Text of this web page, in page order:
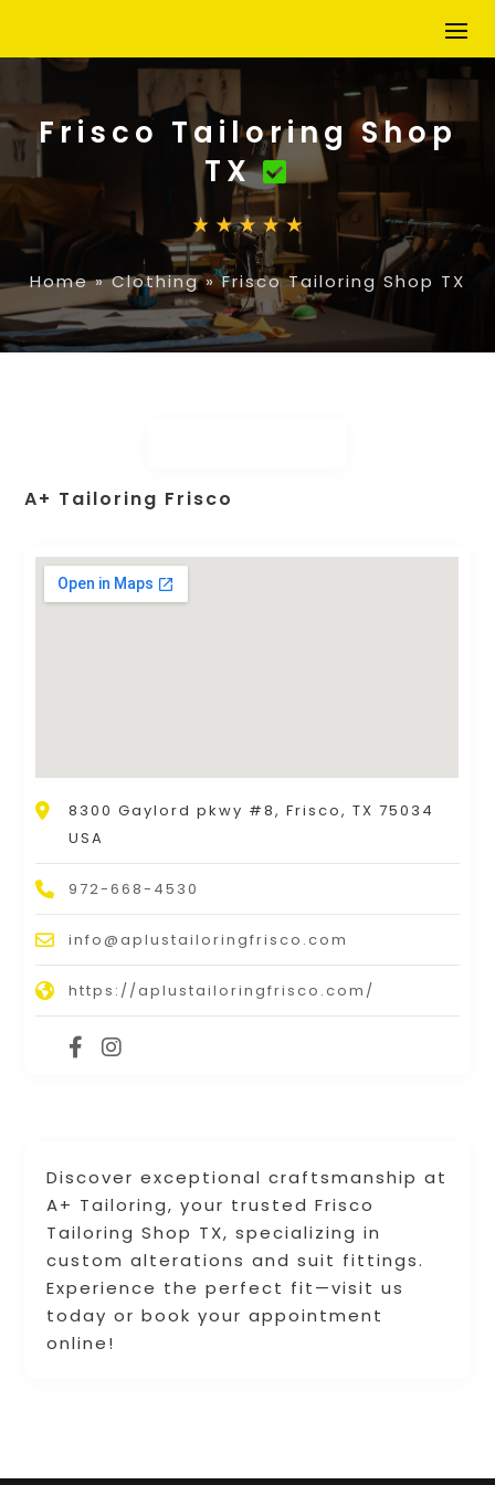
Frisco Tailoring Shop
TX
Home»Clothing»Frisco Tailoring Shop TX
Discover exceptional craftsmanship at
A+ Tailoring, your trusted Frisco
Tailoring Shop TX, specializing in
custom alterations and suit fittings.
Experience the perfect fit—visit us
today or book your appointment
online!
A+ Tailoring Frisco
8300 Gaylord pkwy #8, Frisco, TX 75034
USA
972-668-4530
info@aplustailoringfrisco.com
https://aplustailoringfrisco.com/